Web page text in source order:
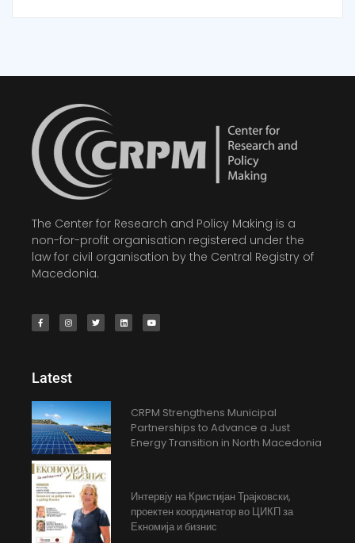
The Center for Research and Policy Making is a
non-for-profit organisation registered under the
law for civil organisation by the Central Registry of
Macedonia.
Latest
CRPM Strengthens Municipal
Partnerships to Advance a Just
Energy Transition in North Macedonia
Интервју на Кристијан Трајковски,
проектен координатор во ЦИКП за
Екномија и бизнис